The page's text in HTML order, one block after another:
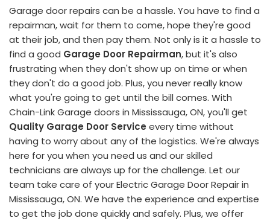
Garage door repairs can be a hassle. You have to find a
repairman, wait for them to come, hope they're good
at their job, and then pay them. Not only is it a hassle to
find a good Garage Door Repairman, but it's also
frustrating when they don't show up on time or when
they don't do a good job. Plus, you never really know
what you're going to get until the bill comes. With
Chain-Link Garage doors in Mississauga, ON, you'll get
Quality Garage Door Service every time without
having to worry about any of the logistics. We're always
here for you when you need us and our skilled
technicians are always up for the challenge. Let our
team take care of your Electric Garage Door Repair in
Mississauga, ON. We have the experience and expertise
to get the job done quickly and safely. Plus, we offer